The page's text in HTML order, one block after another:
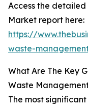
Access the
Market report here:
https://
waste-
What Are The Key
Waste
The most